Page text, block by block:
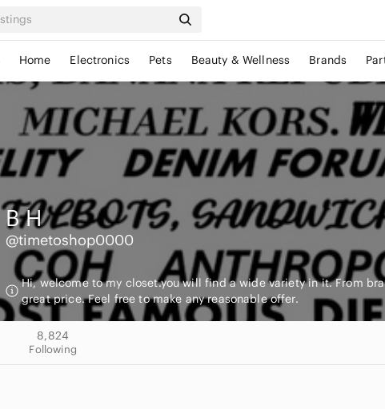
Home Electronics Pets Beauty & Wellness Brands
B H
@timetoshop0000
Hi, welcome to my closet.you will find a wide variety in it. From
great price. Feel free to make any reasonable offer.
8,824
Following